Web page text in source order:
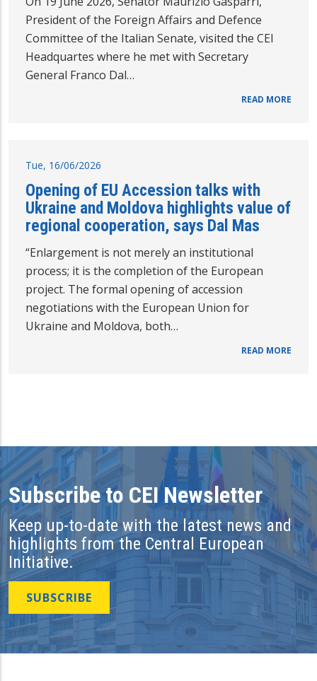
President of the Foreign Affairs and Defence
Committee of the Italian Senate, visited the CEI
Headquartes where he met with Secretary
General Franco Dal…
READ MORE
Tue, 16/06/2026
Opening of EU Accession talks with
Ukraine and Moldova highlights value of
regional cooperation, says Dal Mas
“Enlargement is not merely an institutional
process; it is the completion of the European
project. The formal opening of accession
negotiations with the European Union for
Ukraine and Moldova, both…
READ MORE
Subscribe to CEI Newsletter
Keep up-to-date with the latest news and
highlights from the Central European
Initiative.
SUBSCRIBE